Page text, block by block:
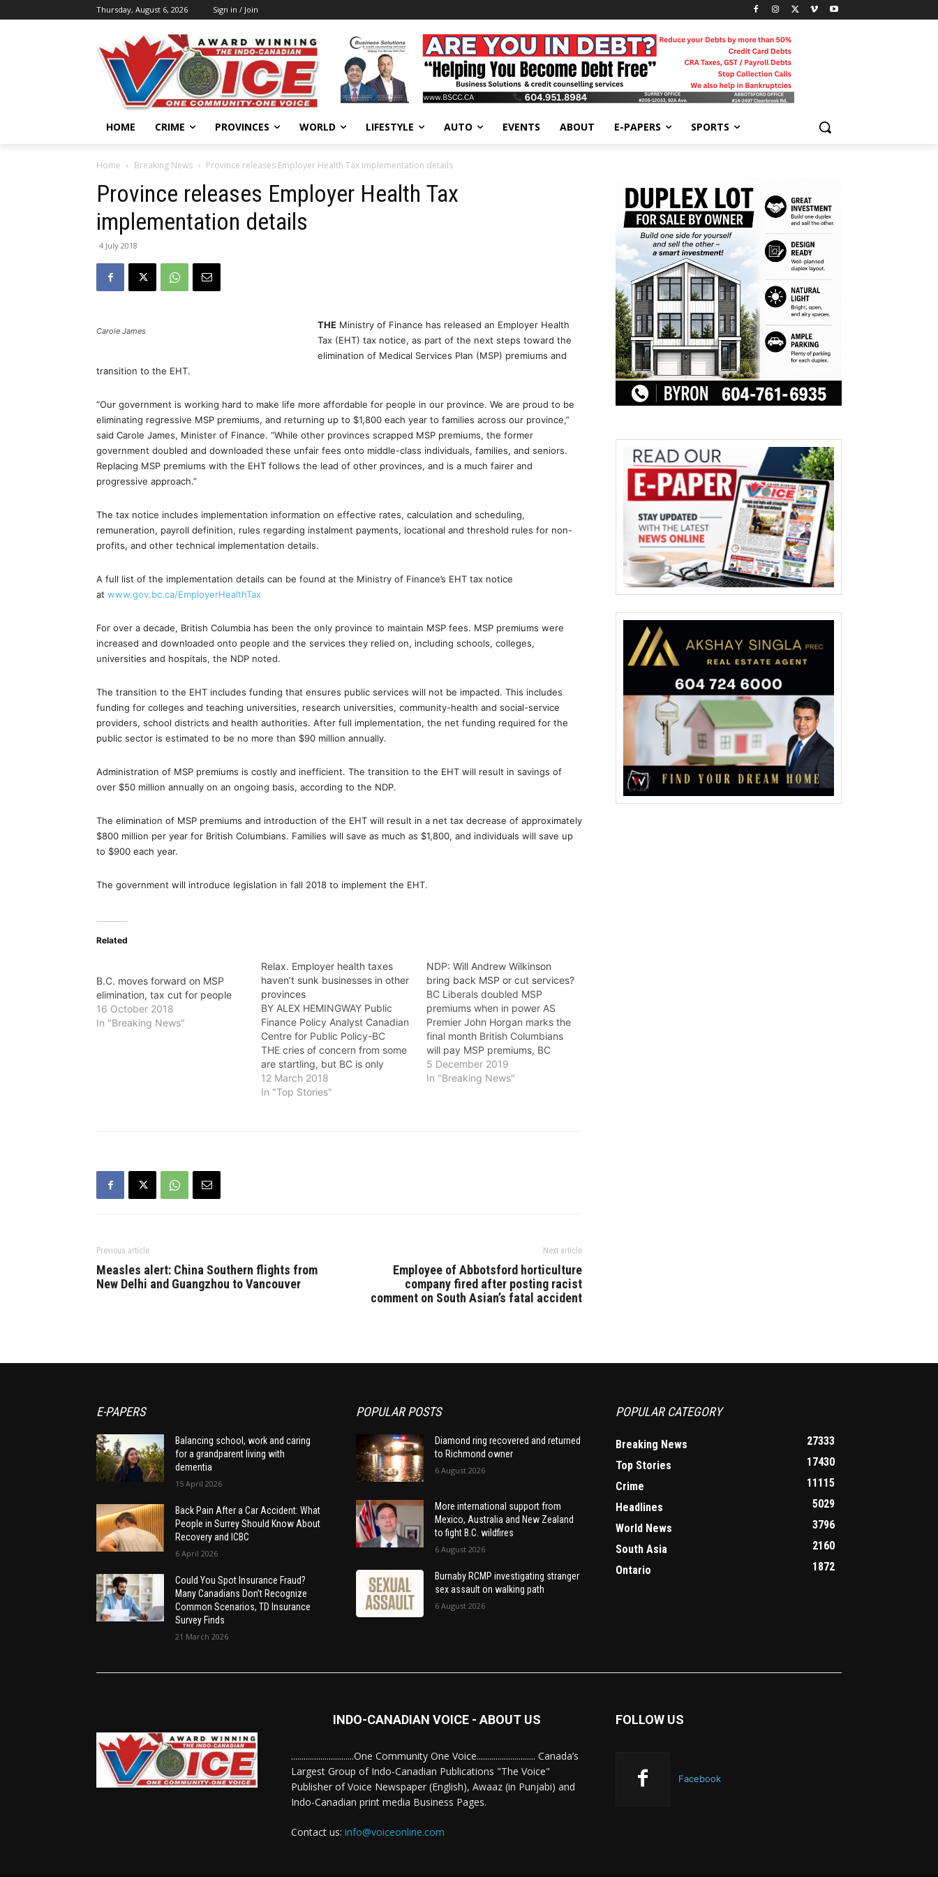
Thursday, August 6, 2026 Sign in / Join
HOME CRIME PROVINCES WORLD LIFESTYLE AUTO EVENTS ABOUT E-PAPERS SPORTS
Home Breaking News Province releases Employer Health Tax implementation details
Province releases Employer Health Tax
implementation details
4 July 2018
Carole James
THE Ministry of Finance has released an Employer Health
Tax (EHT) tax notice, as part of the next steps toward the
elimination of Medical Services Plan (MSP) premiums and
transition to the EHT.
“Our government is working hard to make life more affordable for people in our province. We are proud to be
eliminating regressive MSP premiums, and returning up to $1,800 each year to families across our province,”
said Carole James, Minister of Finance. “While other provinces scrapped MSP premiums, the former
government doubled and downloaded these unfair fees onto middle-class individuals, families, and seniors.
Replacing MSP premiums with the EHT follows the lead of other provinces, and is a much fairer and
progressive approach.”
The tax notice includes implementation information on effective rates, calculation and scheduling,
remuneration, payroll definition, rules regarding instalment payments, locational and threshold rules for non-
profits, and other technical implementation details.
A full list of the implementation details can be found at the Ministry of Finance’s EHT tax notice
at www.gov.bc.ca/EmployerHealthTax
For over a decade, British Columbia has been the only province to maintain MSP fees. MSP premiums were
increased and downloaded onto people and the services they relied on, including schools, colleges,
universities and hospitals, the NDP noted.
The transition to the EHT includes funding that ensures public services will not be impacted. This includes
funding for colleges and teaching universities, research universities, community-health and social-service
providers, school districts and health authorities. After full implementation, the net funding required for the
public sector is estimated to be no more than $90 million annually.
Administration of MSP premiums is costly and inefficient. The transition to the EHT will result in savings of
over $50 million annually on an ongoing basis, according to the NDP.
The elimination of MSP premiums and introduction of the EHT will result in a net tax decrease of approximately
$800 million per year for British Columbians. Families will save as much as $1,800, and individuals will save up
to $900 each year.
The government will introduce legislation in fall 2018 to implement the EHT.
Related
B.C. moves forward on MSP
elimination, tax cut for people
16 October 2018
In "Breaking News"
Relax. Employer health taxes
haven’t sunk businesses in other
provinces
BY ALEX HEMINGWAY Public
Finance Policy Analyst Canadian
Centre for Public Policy-BC
THE cries of concern from some
are startling, but BC is only
catching up to the rest of the
country by eliminating the
12 March 2018
In "Top Stories"
NDP: Will Andrew Wilkinson
bring back MSP or cut services?
BC Liberals doubled MSP
premiums when in power AS
Premier John Horgan marks the
final month British Columbians
will pay MSP premiums, BC
Liberal Leader Andrew Wilkinson
continues to avoid questions
5 December 2019
In "Breaking News"
Previous article
Measles alert: China Southern flights from
New Delhi and Guangzhou to Vancouver
Next article
Employee of Abbotsford horticulture
company fired after posting racist
comment on South Asian’s fatal accident
E-PAPERS
Balancing school, work and caring
for a grandparent living with
dementia
15 April 2026
Back Pain After a Car Accident: What
People in Surrey Should Know About
Recovery and ICBC
6 April 2026
Could You Spot Insurance Fraud?
Many Canadians Don’t Recognize
Common Scenarios, TD Insurance
Survey Finds
21 March 2026
POPULAR POSTS
Diamond ring recovered and returned
to Richmond owner
6 August 2026
More international support from
Mexico, Australia and New Zealand
to fight B.C. wildfires
6 August 2026
Burnaby RCMP investigating stranger
sex assault on walking path
6 August 2026
POPULAR CATEGORY
Breaking News
27333
Top Stories
17430
Crime
11115
Headlines
5029
World News
3796
South Asia
2160
Ontario
1872
INDO-CANADIAN VOICE - ABOUT US
..............................One Community One Voice............................ Canada’s
Largest Group of Indo-Canadian Publications "The Voice"
Publisher of Voice Newspaper (English), Awaaz (in Punjabi) and
Indo-Canadian print media Business Pages.
Contact us: info@voiceonline.com
FOLLOW US
Facebook